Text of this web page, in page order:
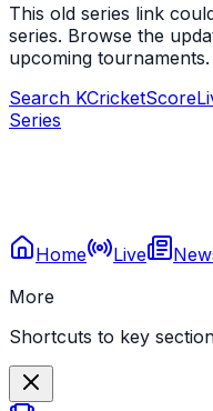
This old series link
series. Browse the
upcoming tournaments.
Search KCricketScore
Series
Home Live
More
Shortcuts to key